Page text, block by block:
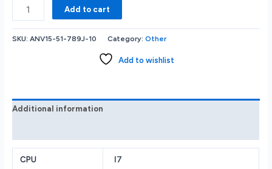
Acer
Nitro
ANV15-
51-
Core
RAM
Add to cart
SKU:ANV15-51-789J-10 Category:Other
Add to wishlist
Additional information
CPU I7